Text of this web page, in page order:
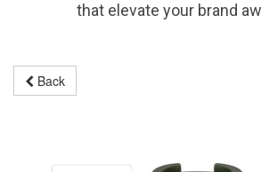
that elevate your brand
Back